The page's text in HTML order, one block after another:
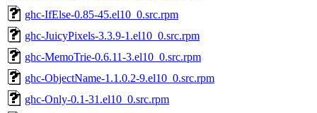
ghc-IfElse-0.85-45.el10_0.src.rpm
ghc-JuicyPixels-3.3.9-1.el10_0.src.rpm
ghc-MemoTrie-0.6.11-3.el10_0.src.rpm
ghc-ObjectName-1.1.0.2-9.el10_0.src.rpm
ghc-Only-0.1-31.el10_0.src.rpm